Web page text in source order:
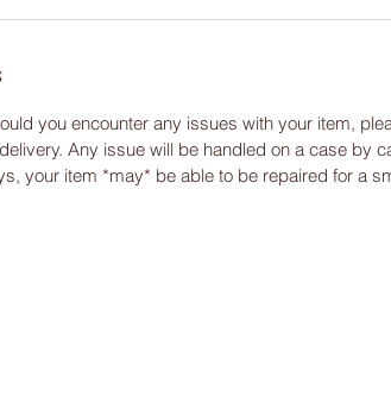
you encounter any issues with your item,
Any issue will be handled on a case by
your item *may* be able to be repaired for a